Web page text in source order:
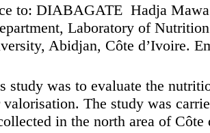
to: DIABAGATE Hadja
Laboratory of
Abidjan, Côte d’Ivoire.
study was to evaluate the
The study was
in the north area of